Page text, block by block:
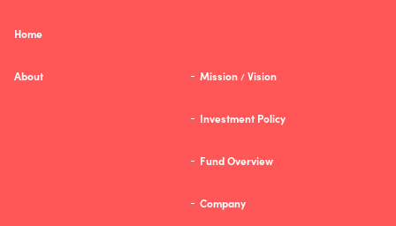
Home
About Mission / Vision
Investment Policy
Fund Overview
Company